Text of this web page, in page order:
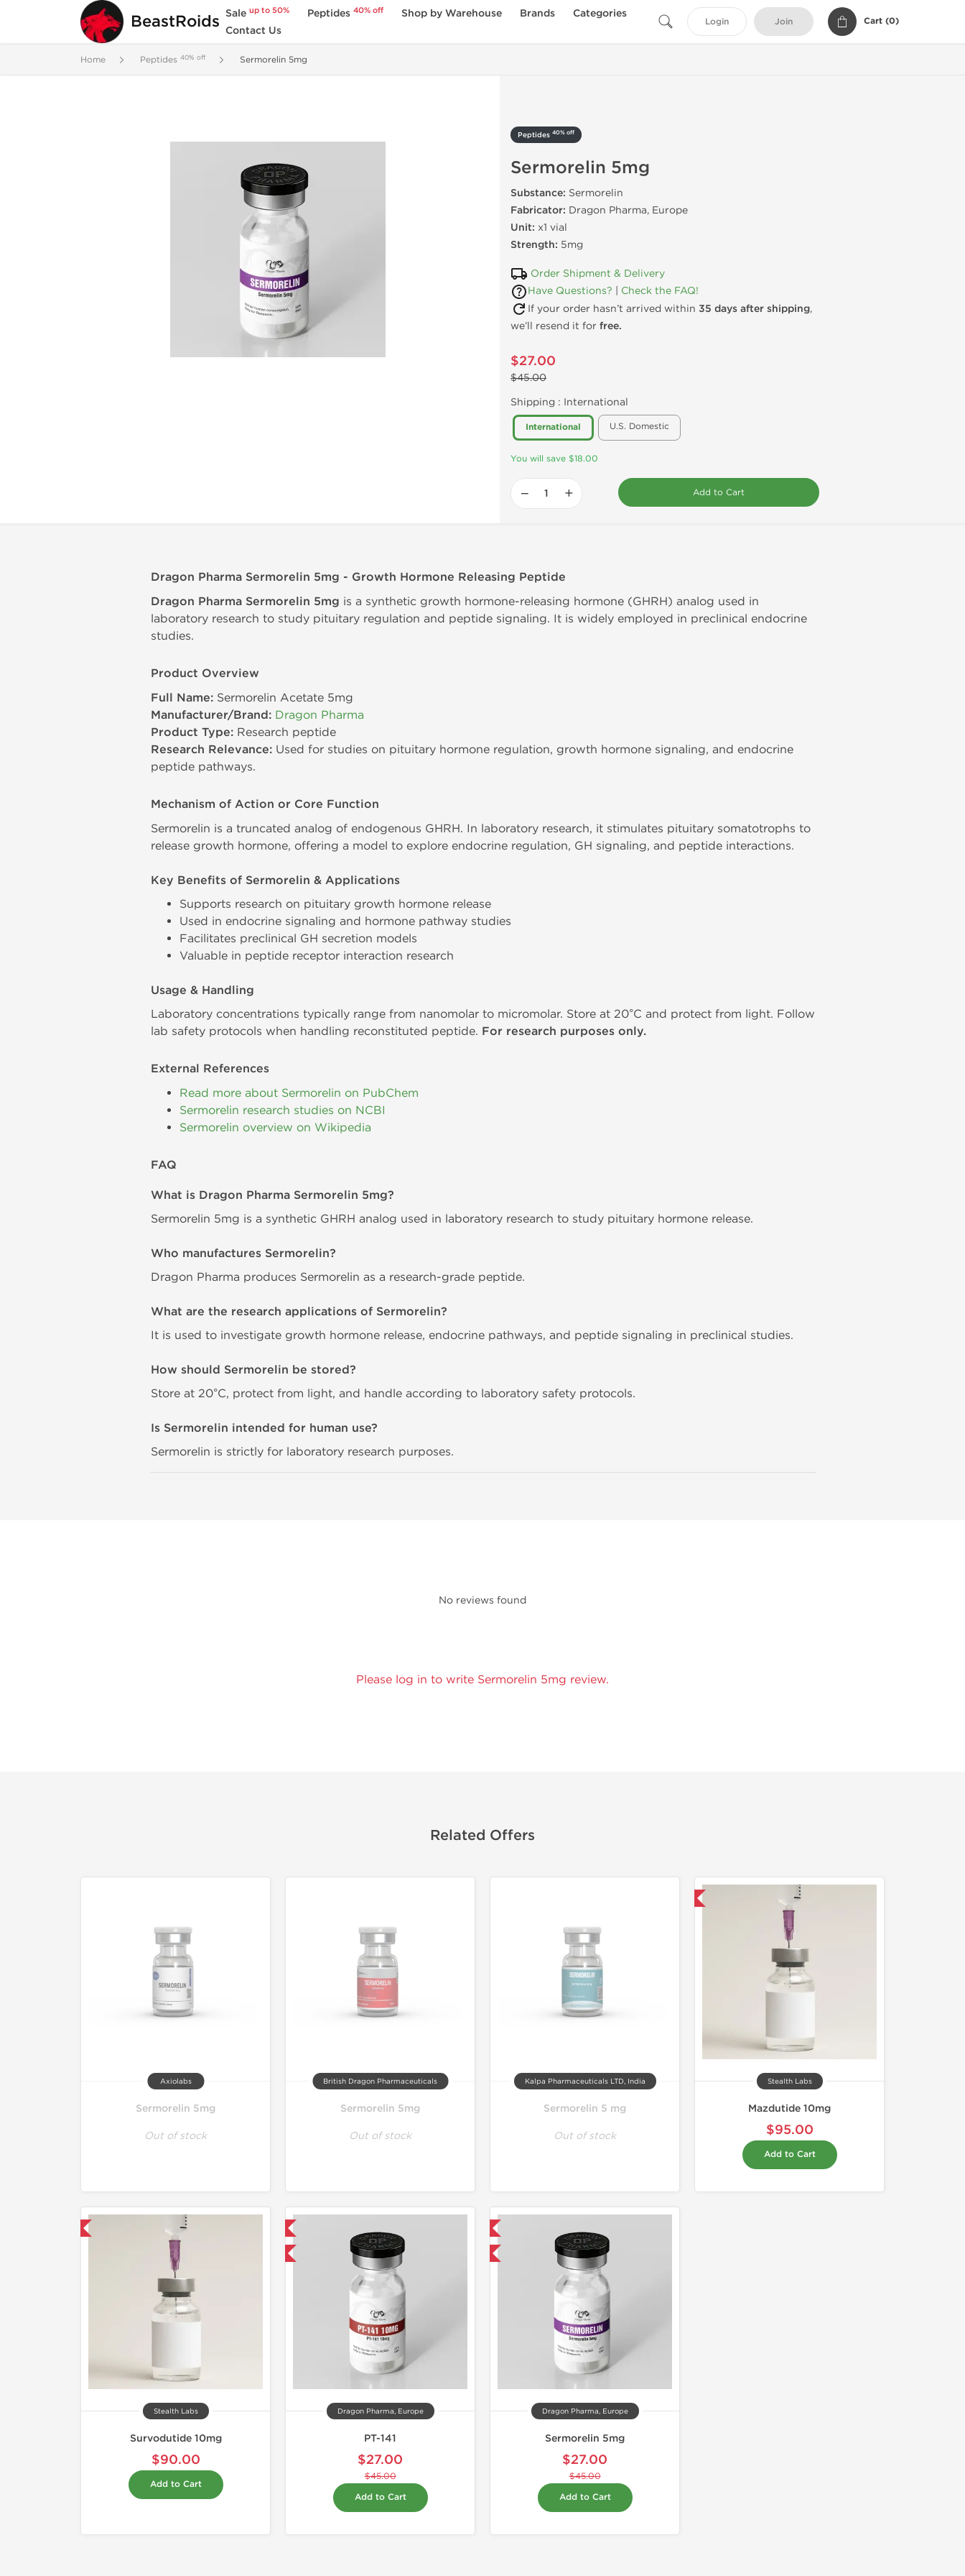
BeastRoids Saleup to 50% Peptides40% off Shop by Warehouse Brands
Categories
Contact Us
Login Join Cart (0)
Home Peptides 40% off Sermorelin 5mg
Peptides 40% off
Sermorelin 5mg
Substance: Sermorelin
Fabricator: Dragon Pharma, Europe
Unit: x1 vial
Strength: 5mg
Order Shipment & Delivery
Have Questions?
Check the FAQ!
If your order hasn’t arrived within 35 days after shipping,
we’ll resend it for free.
$27.00
$45.00
Shipping : International
International U.S. Domestic
You will save $18.00
− + Add to Cart
Dragon Pharma Sermorelin 5mg - Growth Hormone Releasing Peptide
Dragon Pharma Sermorelin 5mg is a synthetic growth hormone-releasing hormone (GHRH) analog used in
laboratory research to study pituitary regulation and peptide signaling. It is widely employed in preclinical endocrine
studies.
Product Overview
Full Name: Sermorelin Acetate 5mg
Manufacturer/Brand: Dragon Pharma
Product Type: Research peptide
Research Relevance: Used for studies on pituitary hormone regulation, growth hormone signaling, and endocrine
peptide pathways.
Mechanism of Action or Core Function
Sermorelin is a truncated analog of endogenous GHRH. In laboratory research, it stimulates pituitary somatotrophs to
release growth hormone, offering a model to explore endocrine regulation, GH signaling, and peptide interactions.
Key Benefits of Sermorelin & Applications
Supports research on pituitary growth hormone release
Used in endocrine signaling and hormone pathway studies
Facilitates preclinical GH secretion models
Valuable in peptide receptor interaction research
Usage & Handling
Laboratory concentrations typically range from nanomolar to micromolar. Store at 20°C and protect from light. Follow
lab safety protocols when handling reconstituted peptide. For research purposes only.
External References
Read more about Sermorelin on PubChem
Sermorelin research studies on NCBI
Sermorelin overview on Wikipedia
FAQ
What is Dragon Pharma Sermorelin 5mg?
Sermorelin 5mg is a synthetic GHRH analog used in laboratory research to study pituitary hormone release.
Who manufactures Sermorelin?
Dragon Pharma produces Sermorelin as a research-grade peptide.
What are the research applications of Sermorelin?
It is used to investigate growth hormone release, endocrine pathways, and peptide signaling in preclinical studies.
How should Sermorelin be stored?
Store at 20°C, protect from light, and handle according to laboratory safety protocols.
Is Sermorelin intended for human use?
Sermorelin is strictly for laboratory research purposes.
No reviews found
Please log in to write Sermorelin 5mg review.
Related Offers
Axiolabs
Sermorelin 5mg
Out of stock
British Dragon Pharmaceuticals
Sermorelin 5mg
Out of stock
Kalpa Pharmaceuticals LTD, India
Sermorelin 5 mg
Out of stock
Stealth Labs
Mazdutide 10mg
$95.00
Add to Cart
Stealth Labs
Survodutide 10mg
$90.00
Add to Cart
Dragon Pharma, Europe
PT-141
$27.00
$45.00
Add to Cart
-40% OFF
Dragon Pharma, Europe
Sermorelin 5mg
$27.00
$45.00
Add to Cart